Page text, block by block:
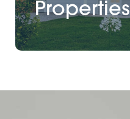
Properties